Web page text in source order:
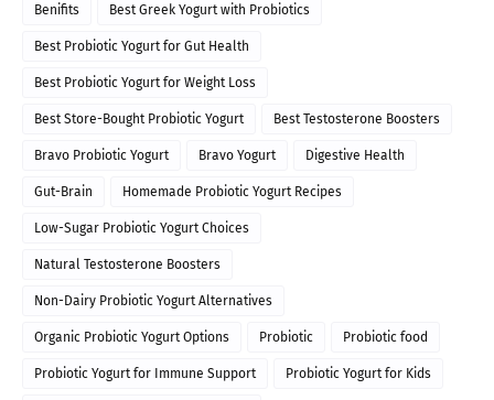
Benifits Best Greek Yogurt with Probiotics
Best Probiotic Yogurt for Gut Health
Best Probiotic Yogurt for Weight Loss
Best Store-Bought Probiotic Yogurt Best Testosterone Boosters
Bravo Probiotic Yogurt Bravo Yogurt Digestive Health
Gut-Brain Homemade Probiotic Yogurt Recipes
Low-Sugar Probiotic Yogurt Choices
Natural Testosterone Boosters
Non-Dairy Probiotic Yogurt Alternatives
Organic Probiotic Yogurt Options Probiotic Probiotic food
Probiotic Yogurt for Immune Support Probiotic Yogurt for Kids